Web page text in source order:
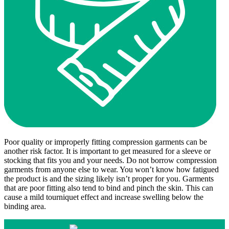
Poor quality or improperly fitting compression garments can be
another risk factor. It is important to get measured for a sleeve or
stocking that fits you and your needs. Do not borrow compression
garments from anyone else to wear. You won’t know how fatigued
the product is and the sizing likely isn’t proper for you. Garments
that are poor fitting also tend to bind and pinch the skin. This can
cause a mild tourniquet effect and increase swelling below the
binding area.